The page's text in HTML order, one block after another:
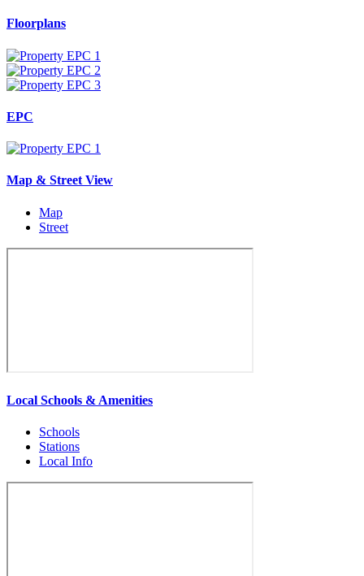
Floorplans
EPC
Map & Street View
Map
Street
Local Schools & Amenities
Schools
Stations
Local Info